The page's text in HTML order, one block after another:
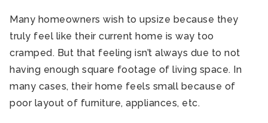
Many homeowners wish to upsize because they
truly feel like their current home is way too
cramped. But that feeling isn’t always due to not
having enough square footage of living space. In
many cases, their home feels small because of
poor layout of furniture, appliances, etc.